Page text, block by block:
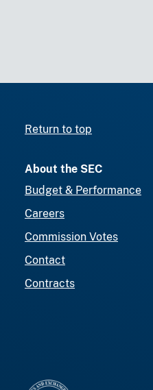
Return to top
About the SEC
Budget & Performance
Careers
Commission Votes
Contact
Contracts